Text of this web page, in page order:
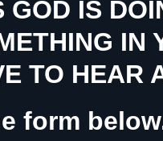
IS
IN
TO HEAR
form